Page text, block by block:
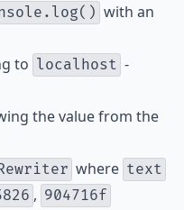
with an
to localhost -
the value from the
where text
, 904716f